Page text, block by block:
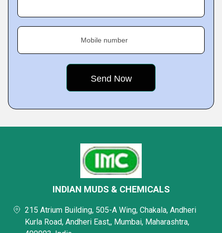
Mobile number
INDIAN MUDS & CHEMICALS
215 Atrium Building, 505-A Wing, Chakala, Andheri
Kurla Road, Andheri East,, Mumbai, Maharashtra,